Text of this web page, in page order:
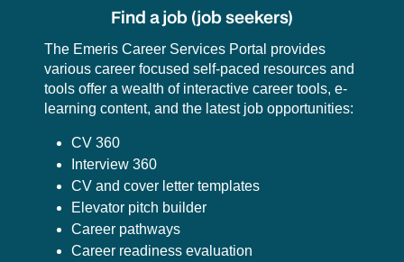
Find a job (job seekers)
The Emeris Career Services Portal provides
various career focused self-paced resources and
tools offer a wealth of interactive career tools, e-
learning content, and the latest job opportunities:
CV 360
Interview 360
CV and cover letter templates
Elevator pitch builder
Career pathways
Career readiness evaluation